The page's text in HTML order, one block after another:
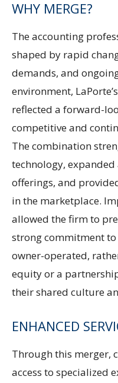
WHY MERGE?
The accounting
shaped by rapid
demands, and
environment,
reflected a forward-
competitive and
The combination
technology,
offerings, and
in the marketplace.
allowed the firm to
strong commitment
owner-operated,
equity or a
their shared culture
ENHANCED
Through this merger,
access to specialized